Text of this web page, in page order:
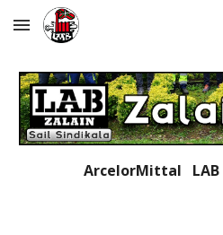
Skip to main content
ArcelorMittal LAB